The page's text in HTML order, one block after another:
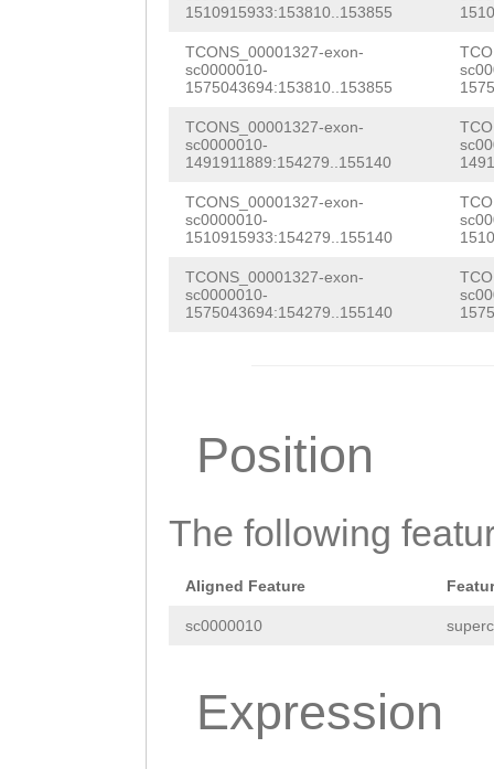
1510915933:153810..153855
TCONS_00001327-exon-
sc0000010-
1575043694:153810..153855
TCONS_00001327-exon-
sc0000010-
1491911889:154279..155140
TCONS_00001327-exon-
sc0000010-
1510915933:154279..155140
TCONS_00001327-exon-
sc0000010-
1575043694:154279..155140
Position
The following
Aligned Feature
sc0000010
Expression